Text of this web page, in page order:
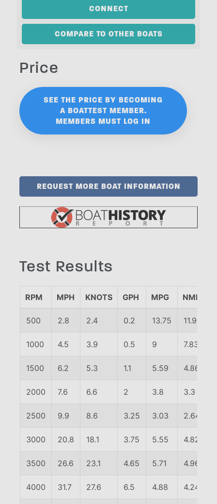
CONNECT
COMPARE TO OTHER BOATS
Price
SEE THE PRICE BY BECOMING
A BOATTEST MEMBER.
MEMBERS MUST LOG IN
REQUEST MORE BOAT INFORMATION
Test Results
RPM MPH KNOTS GPH MPG NMPG
500 2.8 2.4 0.2 13.75 11.96
1000 4.5 3.9 0.5 9 7.83
1500 6.2 5.3 1.1 5.59 4.86
2000 7.6 6.6 2 3.8 3.3
2500 9.9 8.6 3.25 3.03 2.64
3000 20.8 18.1 3.75 5.55 4.82
3500 26.6 23.1 4.65 5.71 4.96
4000 31.7 27.6 6.5 4.88 4.24